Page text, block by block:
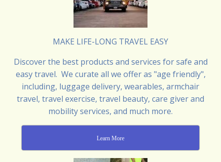
MAKE LIFE-LONG TRAVEL EASY
Discover the best products and services for safe and
easy travel. We curate all we offer as "age friendly",
including, luggage delivery, wearables, armchair
travel, travel exercise, travel beauty, care giver and
mobility services, and much more.
Learn More